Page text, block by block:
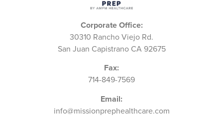
Corporate Office:
30310 Rancho Viejo Rd.
San Juan Capistrano CA 92675
Fax:
714-849-7569
Email:
info@missionprephealthcare.com